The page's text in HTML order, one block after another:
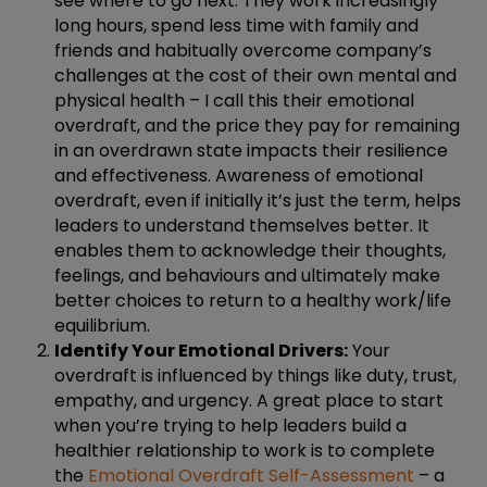
long hours, spend less time with family and
friends and habitually overcome company’s
challenges at the cost of their own mental and
physical health – I call this their emotional
overdraft, and the price they pay for remaining
in an overdrawn state impacts their resilience
and effectiveness. Awareness of emotional
overdraft, even if initially it’s just the term, helps
leaders to understand themselves better. It
enables them to acknowledge their thoughts,
feelings, and behaviours and ultimately make
better choices to return to a healthy work/life
equilibrium.
Identify Your Emotional Drivers:Your
overdraft is influenced by things like duty, trust,
empathy, and urgency. A great place to start
when you’re trying to help leaders build a
healthier relationship to work is to complete
the Emotional Overdraft Self-Assessment – a